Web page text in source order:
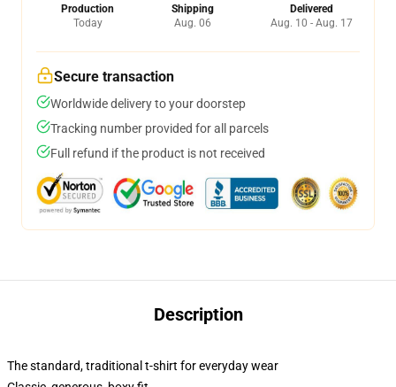
Production
Today
Shipping
Aug. 06
Delivered
Aug. 10 - Aug. 17
Secure transaction
Worldwide delivery to your doorstep
Tracking number provided for all parcels
Full refund if the product is not received
Description
The standard, traditional t-shirt for everyday wear